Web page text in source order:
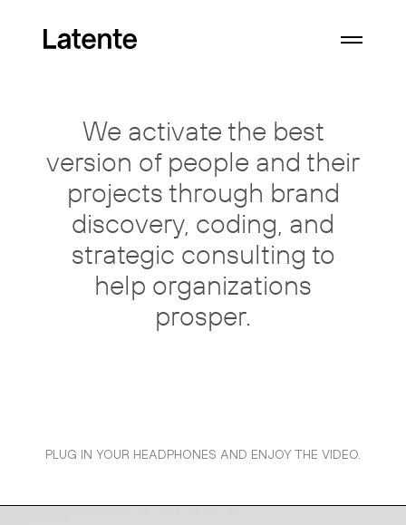
We activate the best
version of people and their
projects through brand
discovery, coding, and
strategic consulting to
help organizations
prosper.
PLUG IN YOUR HEADPHONES AND ENJOY THE VIDEO.